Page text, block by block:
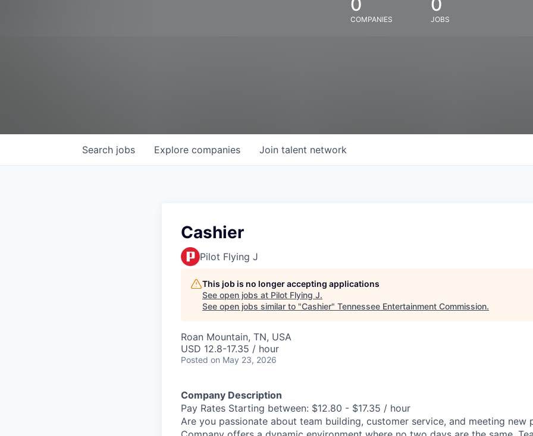
COMPANIES JOBS
Search jobs Explore companies Join talent network
Cashier
Pilot Flying J
This job is no longer accepting applications
See open jobs at Pilot Flying J.
See open jobs similar to "Cashier" Tennessee Entertainment Commission.
Roan Mountain, TN, USA
USD 12.8-17.35 / hour
Posted on May 23, 2026
Company Description
Pay Rates Starting between: $12.80 - $17.35 / hour
Are you passionate about team building, customer service, and meeting new